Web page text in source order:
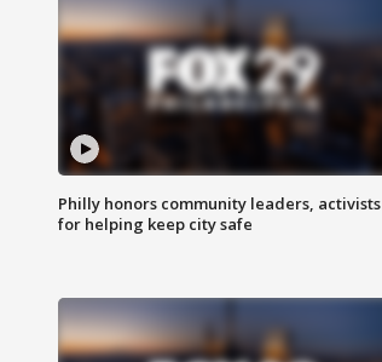
Philly honors community leaders, activists
for helping keep city safe